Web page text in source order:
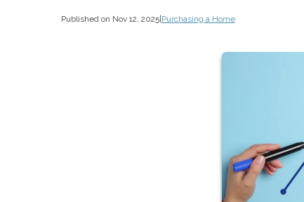
Published on Nov 12, 2025|Purchasing a Home